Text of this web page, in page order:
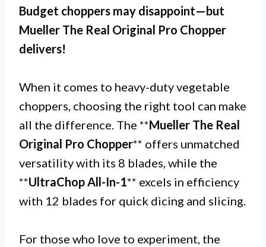
Budget choppers may disappoint—but
Mueller The Real Original Pro Chopper
delivers!
When it comes to heavy-duty vegetable
choppers, choosing the right tool can make
all the difference. The **Mueller The Real
Original Pro Chopper** offers unmatched
versatility with its 8 blades, while the
**UltraChop All-In-1** excels in efficiency
with 12 blades for quick dicing and slicing.
For those who love to experiment, the